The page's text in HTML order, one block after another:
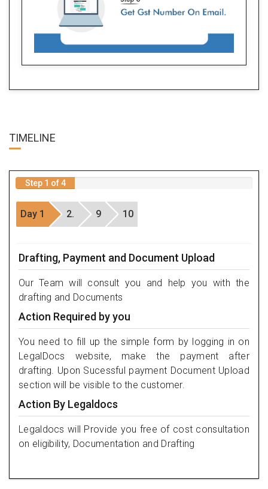
TIMELINE
Step 1 of 4
Day 1 2. 9 10
Drafting, Payment and Document Upload
Our Team will consult you and help you with the
drafting and Documents
Action Required by you
You need to fill up the simple form by logging in on
LegalDocs website, make the payment after
drafting. Upon Sucessful payment Document Upload
section will be visible to the customer.
Action By Legaldocs
Legaldocs will Provide you free of cost consultation
on eligibility, Documentation and Drafting